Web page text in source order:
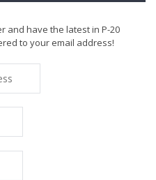
and have the latest in P-20
to your email address!